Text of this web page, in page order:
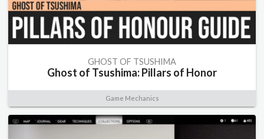
GHOST OF TSUSHIMA
Ghost of Tsushima: Pillars of Honor
Game Mechanics